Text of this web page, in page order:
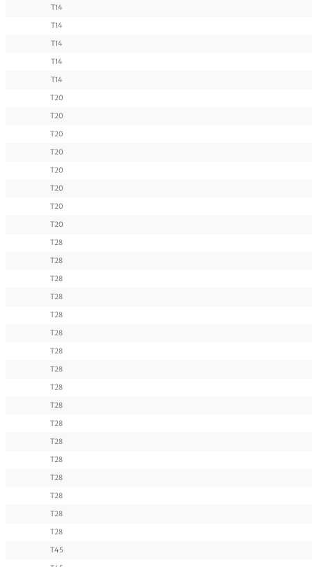
T14
T14
T14
T14
T14
T20
T20
T20
T20
T20
T20
T20
T20
T28
T28
T28
T28
T28
T28
T28
T28
T28
T28
T28
T28
T28
T28
T28
T28
T28
T45